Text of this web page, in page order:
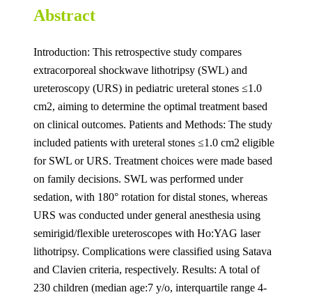
Abstract
Introduction: This retrospective study compares
extracorporeal shockwave lithotripsy (SWL) and
ureteroscopy (URS) in pediatric ureteral stones ≤1.0
cm2, aiming to determine the optimal treatment based
on clinical outcomes. Patients and Methods: The study
included patients with ureteral stones ≤1.0 cm2 eligible
for SWL or URS. Treatment choices were made based
on family decisions. SWL was performed under
sedation, with 180° rotation for distal stones, whereas
URS was conducted under general anesthesia using
semirigid/flexible ureteroscopes with Ho:YAG laser
lithotripsy. Complications were classified using Satava
and Clavien criteria, respectively. Results: A total of
230 children (median age:7 y/o, interquartile range 4-